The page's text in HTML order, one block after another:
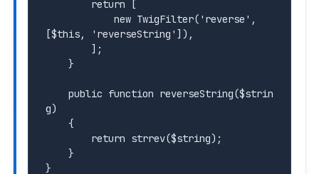
[$this, 'reverseString']),
g)